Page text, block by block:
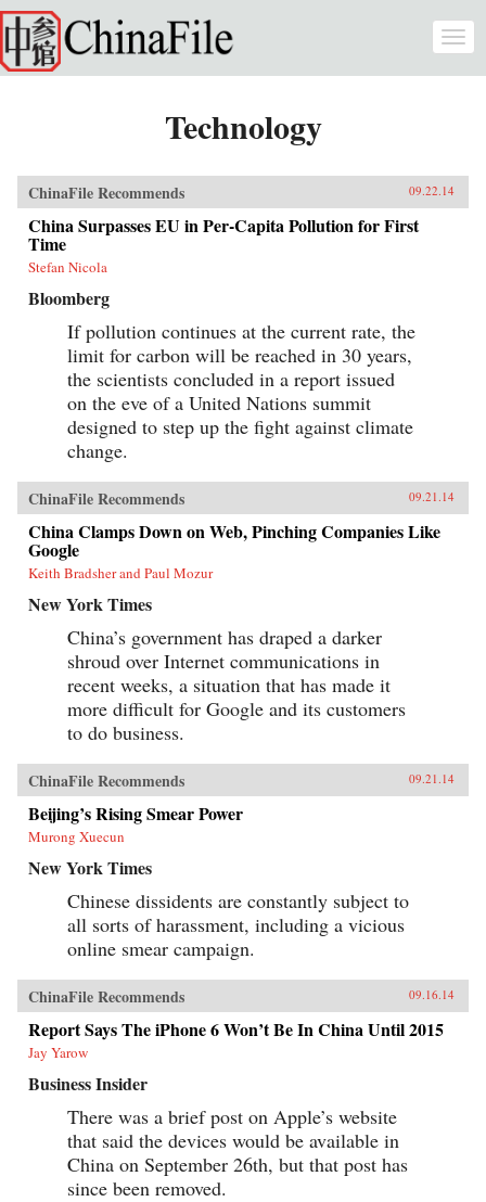
Skip to main content
Technology
ChinaFile Recommends 09.22.14
China Surpasses EU in Per-Capita Pollution for First
Time
Stefan Nicola
Bloomberg
If pollution continues at the current rate, the
limit for carbon will be reached in 30 years,
the scientists concluded in a report issued
on the eve of a United Nations summit
designed to step up the fight against climate
change.
ChinaFile Recommends 09.21.14
China Clamps Down on Web, Pinching Companies Like
Google
Keith Bradsher and Paul Mozur
New York Times
China’s government has draped a darker
shroud over Internet communications in
recent weeks, a situation that has made it
more difficult for Google and its customers
to do business.
ChinaFile Recommends 09.21.14
Beijing’s Rising Smear Power
Murong Xuecun
New York Times
Chinese dissidents are constantly subject to
all sorts of harassment, including a vicious
online smear campaign.
ChinaFile Recommends 09.16.14
Report Says The iPhone 6 Won’t Be In China Until 2015
Jay Yarow
Business Insider
There was a brief post on Apple’s website
that said the devices would be available in
China on September 26th, but that post has
since been removed.